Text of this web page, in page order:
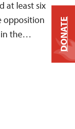
at least six
opposition
in the…
DONATE